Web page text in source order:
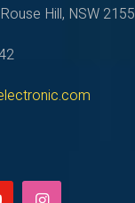
Hill, NSW 2155